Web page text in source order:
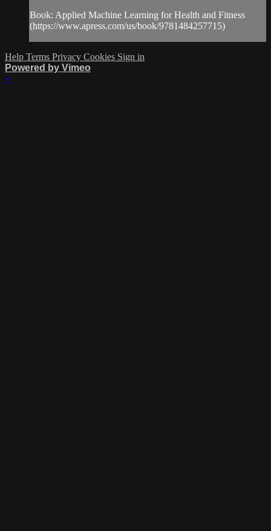
Book: Applied Machine Learning for Health and Fitness
(https://www.apress.com/us/book/9781484257715)
Help Terms Privacy Cookies Sign in
Powered by Vimeo
×